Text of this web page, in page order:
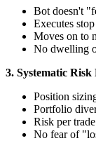
Bot doesn't
Executes
Moves on to
No dwelling
3. Systematic Risk
Position
Portfolio
Risk per
No fear of